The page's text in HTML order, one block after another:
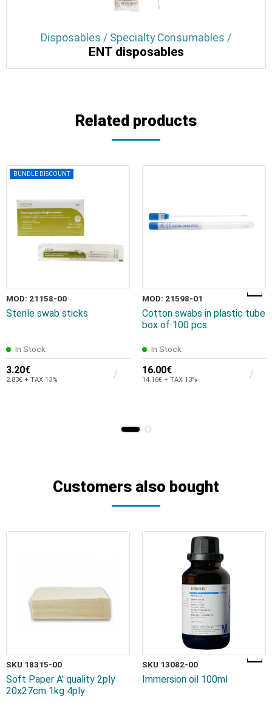
Disposables / Specialty Consumables /
ENT disposables
Related products
BUNDLE DISCOUNT
MOD: 21158-00
Sterile swab sticks
In Stock
3.20€
2.83€ + TAX 13%
MOD: 21598-01
Cotton swabs in plastic tube
box of 100 pcs
In Stock
16.00€
14.16€ + TAX 13%
Customers also bought
SKU 18315-00
Soft Paper A' quality 2ply
20x27cm 1kg 4ply
SKU 13082-00
Immersion oil 100ml